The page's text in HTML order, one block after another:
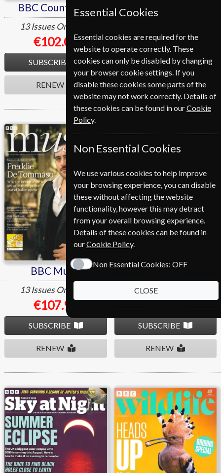
BBC Countryfile
13 Issues One Year
€102.00
SUBSCRIBE
RENEW
Homes & Antiques
€112.80
SUBSCRIBE
RENEW
BBC Music
BBC Music
13 Issues One Year
€107.99
SUBSCRIBE
RENEW
BBC Science Focus
BBC Science Focus
12 Issues
€107.99
SUBSCRIBE
RENEW
BBC Sky At Night BBC Wildlife
Essential Cookies
Essential cookies are required for the
website to operate correctly. These
cookies can only be disabled by changing
your browser cookie settings. If you
disable these cookies some parts of the
website may not work correctly. Details of
these cookies can be found in ourCookie
Policy.
Non Essential Cookies
We use various cookies to help improve
your browsing experience, you can disable
these without affecting the website
functionality, however this may detract
from your overall browsing experience.
Details of these cookies can be found in
ourCookie Policy.
Non Essential Cookies: OFF
CLOSE